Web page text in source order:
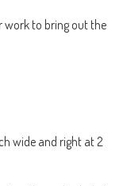
work to bring out the
wide and right at 2